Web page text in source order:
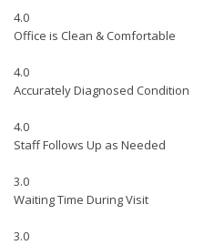
4.0
Office is Clean & Comfortable
4.0
Accurately Diagnosed Condition
4.0
Staff Follows Up as Needed
3.0
Waiting Time During Visit
3.0